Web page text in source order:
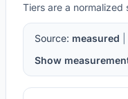
Tiers are a
Source: measured
Show